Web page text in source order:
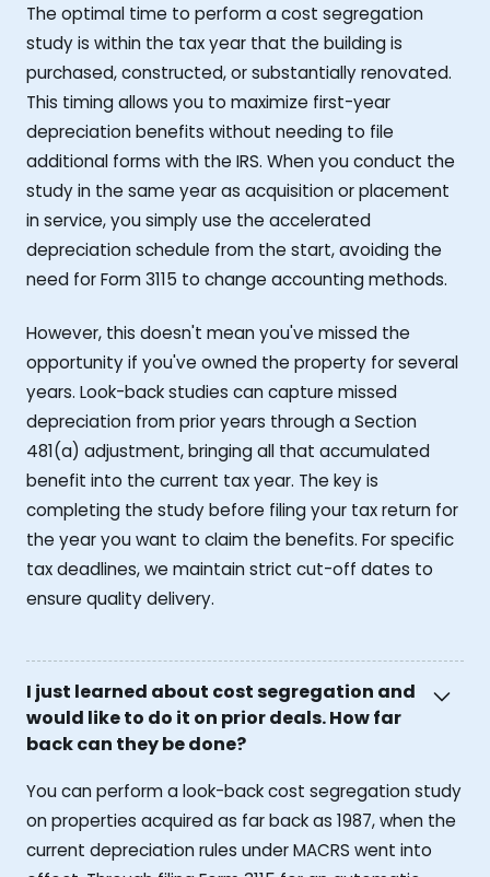
The optimal time to perform a cost segregation
study is within the tax year that the building is
purchased, constructed, or substantially renovated.
This timing allows you to maximize first-year
depreciation benefits without needing to file
additional forms with the IRS. When you conduct the
study in the same year as acquisition or placement
in service, you simply use the accelerated
depreciation schedule from the start, avoiding the
need for Form 3115 to change accounting methods.
However, this doesn't mean you've missed the
opportunity if you've owned the property for several
years. Look-back studies can capture missed
depreciation from prior years through a Section
481(a) adjustment, bringing all that accumulated
benefit into the current tax year. The key is
completing the study before filing your tax return for
the year you want to claim the benefits. For specific
tax deadlines, we maintain strict cut-off dates to
ensure quality delivery.
I just learned about cost segregation and
would like to do it on prior deals. How far
back can they be done?
You can perform a look-back cost segregation study
on properties acquired as far back as 1987, when the
current depreciation rules under MACRS went into